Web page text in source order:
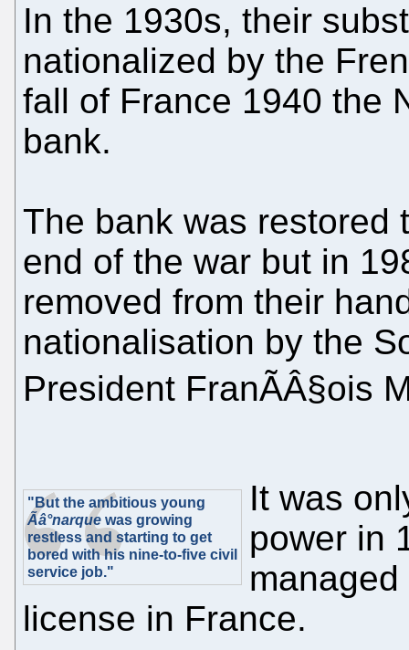
In the 1930s, their
nationalized by the
fall of France 1940 the
bank.
The bank was restored
end of the war but in
removed from their
nationalisation by the
President FranÃÂ§ois
"But the ambitious young
Ãâ°narque was growing
restless and starting to get
bored with his nine-to-five civil
service job."
It was
power in
license in France.